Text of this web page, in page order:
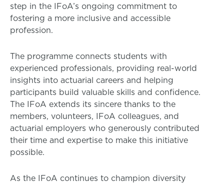
step in the IFoA’s ongoing commitment to
fostering a more inclusive and accessible
profession.
The programme connects students with
experienced professionals, providing real-world
insights into actuarial careers and helping
participants build valuable skills and confidence.
The IFoA extends its sincere thanks to the
members, volunteers, IFoA colleagues, and
actuarial employers who generously contributed
their time and expertise to make this initiative
possible.
As the IFoA continues to champion diversity